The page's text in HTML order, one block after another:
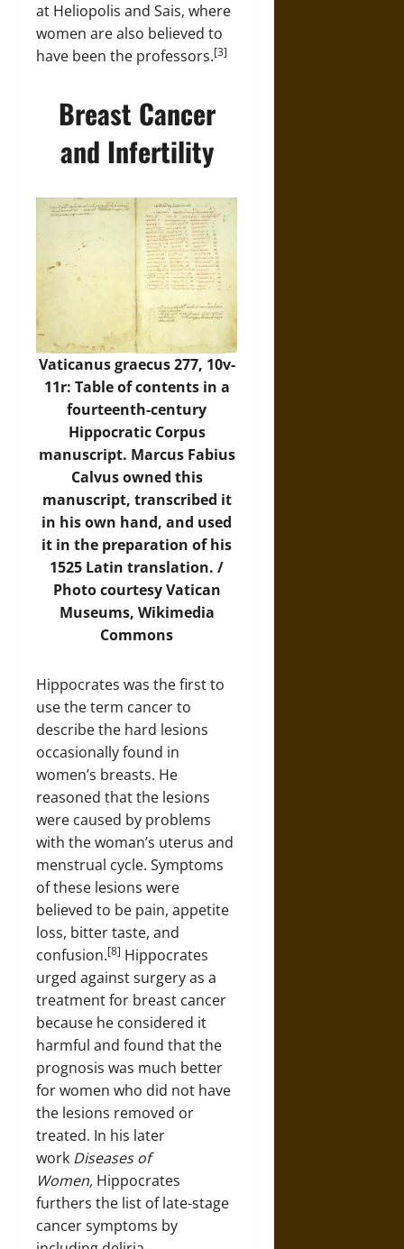
at Heliopolis and Sais, where
women are also believed to
have been the professors.[3]
Breast Cancer
and Infertility
Vaticanus graecus 277, 10v-
11r: Table of contents in a
fourteenth-century
Hippocratic Corpus
manuscript. Marcus Fabius
Calvus owned this
manuscript, transcribed it
in his own hand, and used
it in the preparation of his
1525 Latin translation. /
Photocourtesy Vatican
Museums, Wikimedia
Commons
Hippocrates was the first to
use the term cancer to
describe the hard lesions
occasionally found in
women’s breasts. He
reasoned that the lesions
were caused by problems
with the woman’s uterus and
menstrual cycle. Symptoms
of these lesions were
believed to be pain, appetite
loss, bitter taste, and
confusion.[8] Hippocrates
urged against surgery as a
treatment for breast cancer
because he considered it
harmful and found that the
prognosis was much better
for women who did not have
the lesions removed or
treated. In his later
work Diseases of
Women, Hippocrates
furthers the list of late-stage
cancer symptoms by